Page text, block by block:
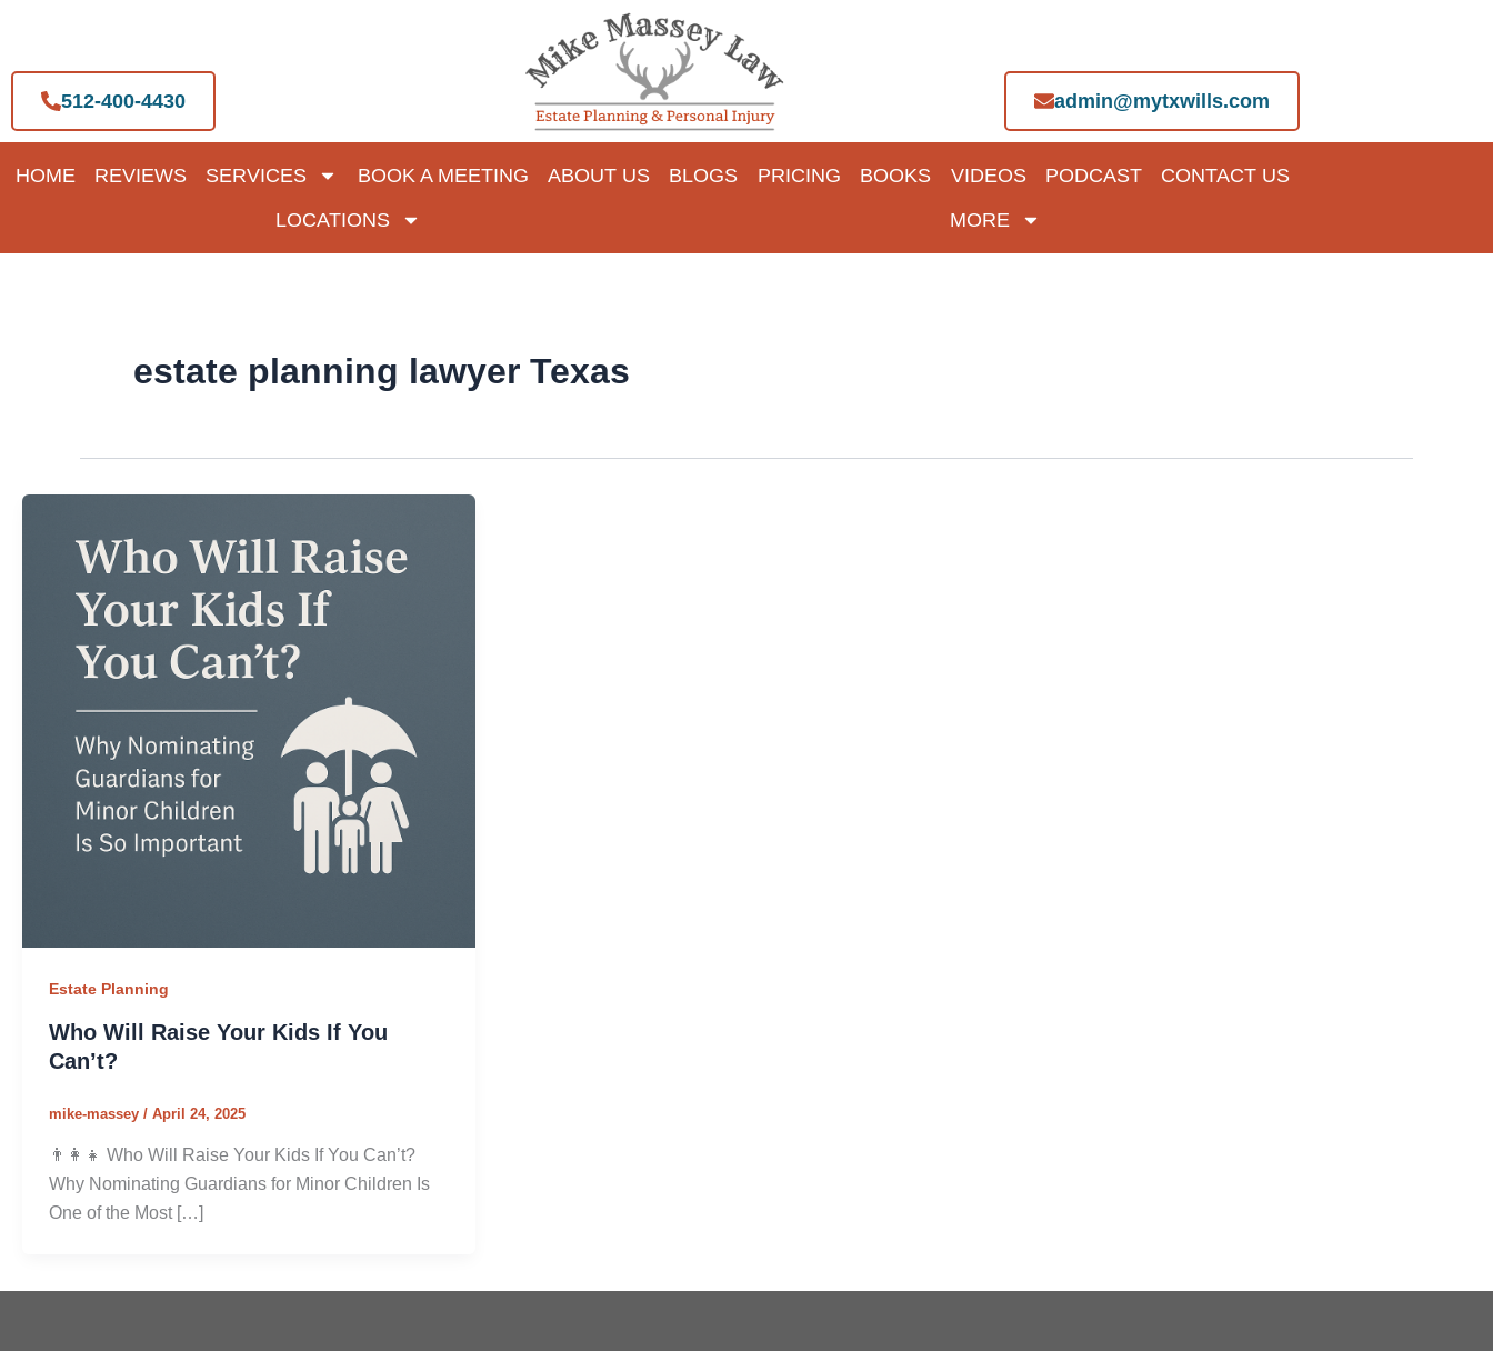
content
512-400-4430 admin@mytxwills.com
HOME REVIEWS SERVICES BOOK A MEETING ABOUT US BLOGS PRICING BOOKS VIDEOS PODCAST
CONTACT US
LOCATIONS
MORE
estate planning lawyer Texas
Estate Planning
Who Will Raise Your Kids If You
Can’t?
mike-massey / April 24, 2025
👨‍👩‍👧 Who Will Raise Your Kids If You Can’t?
Why Nominating Guardians for Minor Children Is
One of the Most […]